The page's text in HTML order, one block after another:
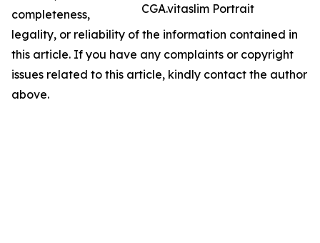
CGA.vitaslim Portrait
completeness,
legality, or reliability of the information contained in
this article. If you have any complaints or copyright
issues related to this article, kindly contact the author
above.